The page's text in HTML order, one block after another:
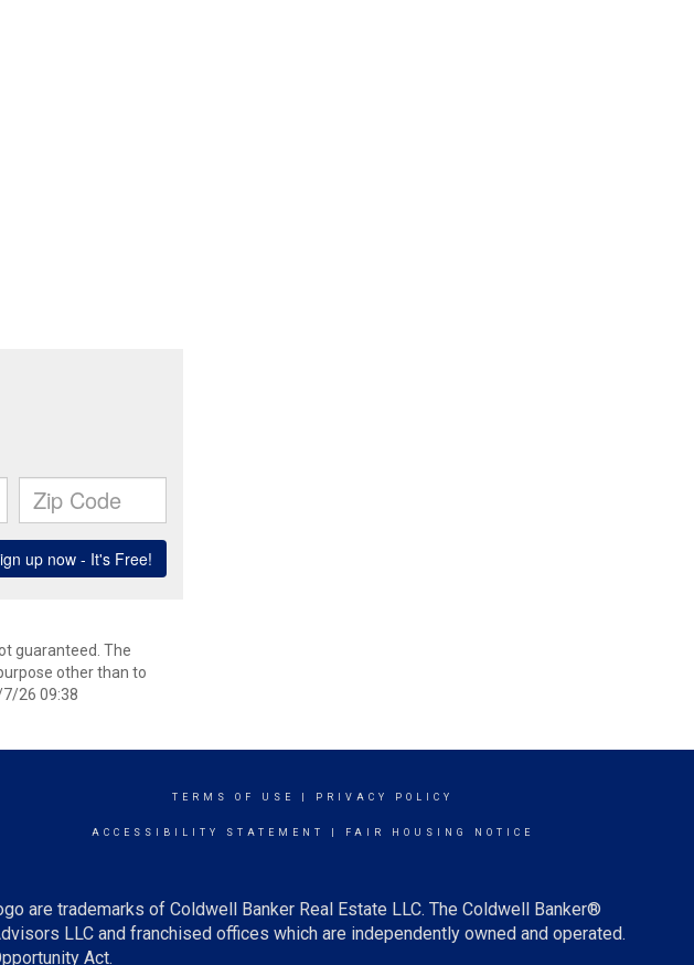
guaranteed. The
other than to
26 09:38
TERMS OF USE PRIVACY POLICY
ACCESSIBILITY STATEMENT FAIR HOUSING NOTICE
are trademarks of Coldwell Banker Real Estate LLC. The Coldwell Banker®
LLC and franchised offices which are independently owned and operated.
Act.